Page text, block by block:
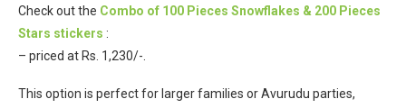
Check out the Combo of 100 Pieces Snowflakes & 200 Pieces
Stars stickers :
– priced at Rs. 1,230/-.
This option is perfect for larger families or Avurudu parties,